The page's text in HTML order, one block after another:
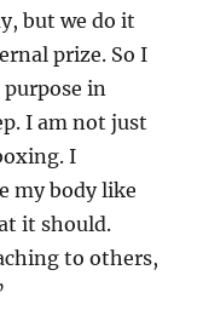
but we do it
prize. So I
in
I am not just
I
my body like
it should.
to others,